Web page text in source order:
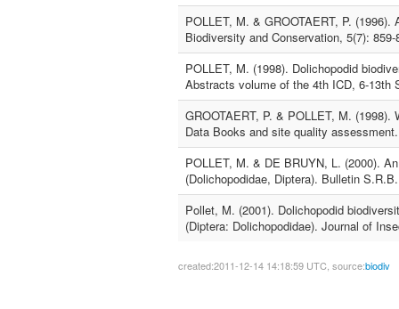
POLLET, M. & GROOTAERT, P.
Biodiversity and Conservation, 5(7): 859-
POLLET, M. (1998). Dolichopodid
Abstracts volume of the 4th ICD, 6-13th
GROOTAERT, P. & POLLET, M.
Data Books and site quality
POLLET, M. & DE BRUYN, L. (2000).
(Dolichopodidae, Diptera). Bulletin
Pollet, M. (2001). Dolichopodid
(Diptera: Dolichopodidae). Journal of
created:2011-12-14 14:18:59 UTC, source:biodiv